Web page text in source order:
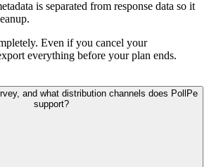
is separated from response data so it
Even if you cancel your
everything before your plan ends.
and what distribution channels does PollPe
support?